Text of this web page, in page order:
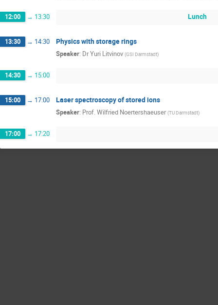
12:00 → 13:30 Lunch
13:30 → 14:30 Physics with storage rings
Speaker: DrYuri Litvinov (GSI Darmstadt)
14:30 → 15:00
15:00 → 17:00 Laser spectroscopy of stored ions
Speaker: Prof.Wilfried Noertershaeuser (TU Darmstadt)
17:00 → 17:20